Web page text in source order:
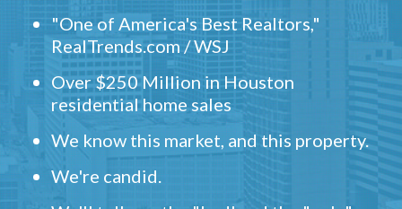
"One of America's Best Realtors,"
RealTrends.com / WSJ
Over $250 Million in Houston
residential home sales
We know this market, and this property.
We're candid.